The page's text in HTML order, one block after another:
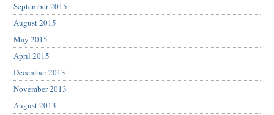
September 2015
August 2015
May 2015
April 2015
December 2013
November 2013
August 2013